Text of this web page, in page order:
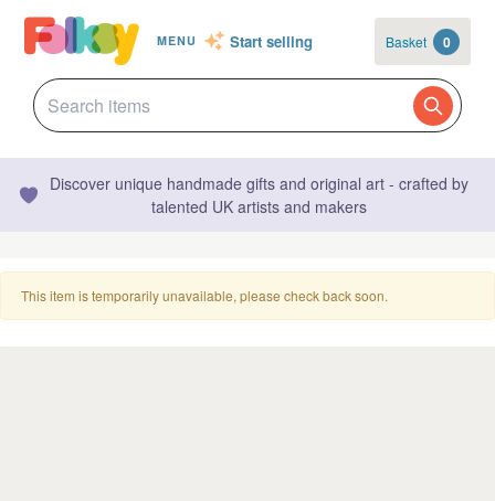
MENU Start selling Basket 0
Discover unique handmade gifts and original art - crafted by
talented UK artists and makers
This item is temporarily unavailable, please check back soon.